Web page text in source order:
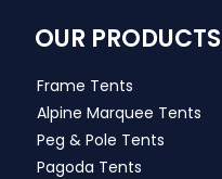
OUR PRODUCTS
Frame Tents
Alpine Marquee Tents
Peg & Pole Tents
Pagoda Tents